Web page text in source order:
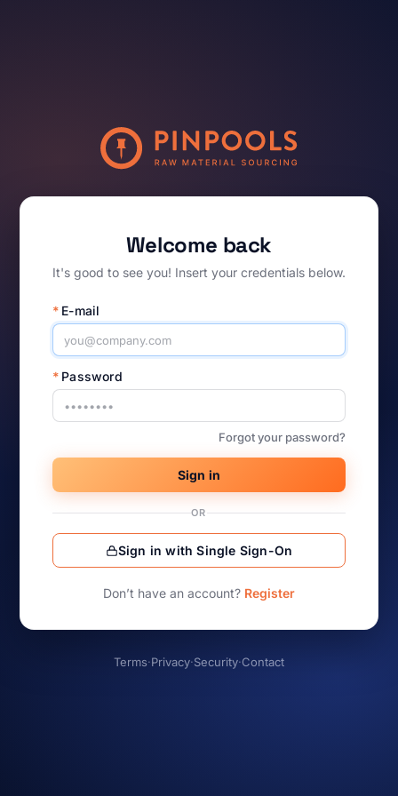
Welcome back
It's good to see you! Insert your credentials below.
* E-mail
* Password
Forgot your password?
Sign in
OR
Sign in with Single Sign-On
Don’t have an account? Register
Terms·Privacy·Security·Contact